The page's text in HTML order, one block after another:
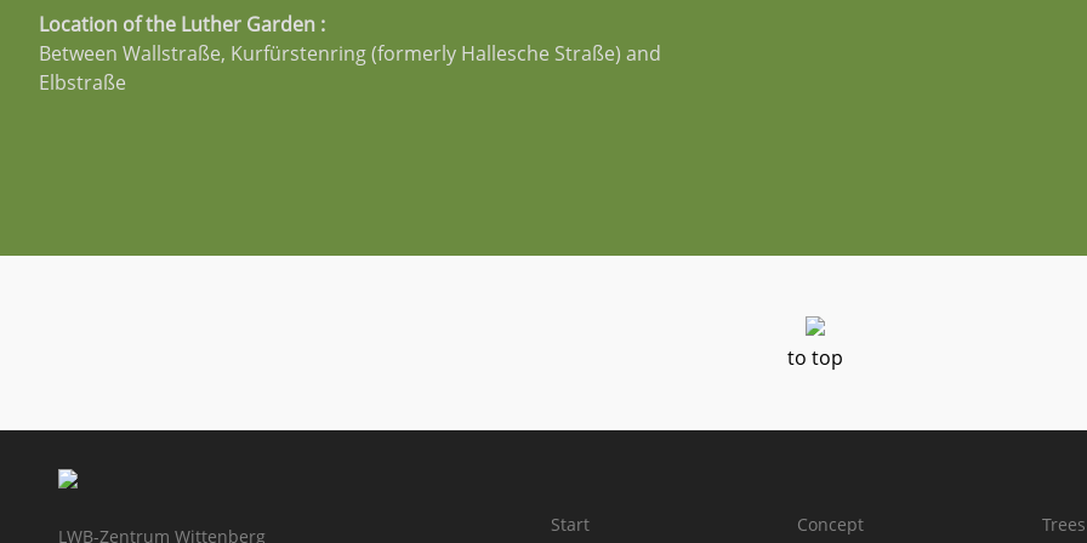
Location of the Luther Garden :
Between Wallstraße, Kurfürstenring (formerly Hallesche Straße) and
Elbstraße
to top
LWB-Zentrum Wittenberg
Start Concept Trees